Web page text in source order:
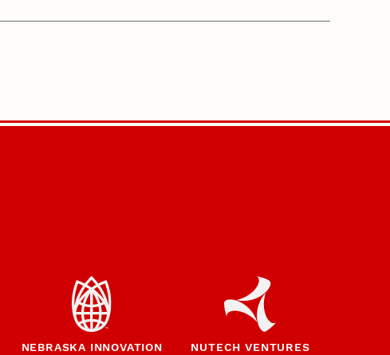
NEBRASKA INNOVATION
NUTECH VENTURES